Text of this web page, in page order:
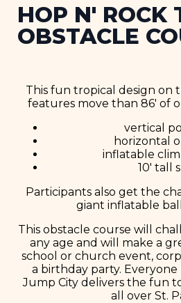
HOP N' ROCK
OBSTACLE
This fun tropical design on
features move than 86′ of
vertical
horizontal
inflatable
10′ tall
Participants also get the
giant inflatable
This obstacle course will
any age and will make a
school or church event,
a birthday party. Everyone
Jump City delivers the fun
all over St.